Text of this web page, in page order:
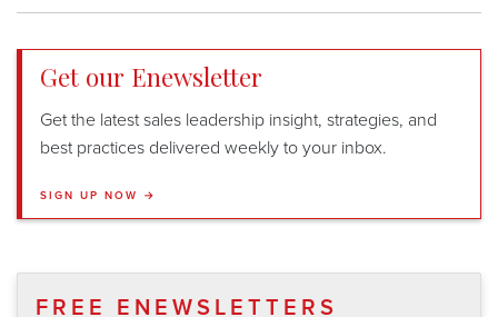
Get our Enewsletter
Get the latest sales leadership insight, strategies, and
best practices delivered weekly to your inbox.
SIGN UP NOW →
FREE ENEWSLETTERS